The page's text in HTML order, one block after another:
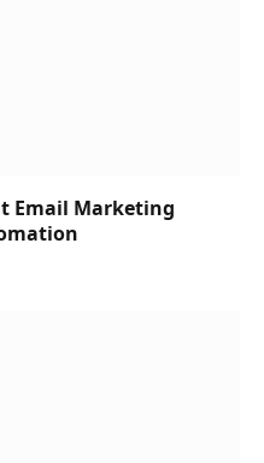
Email Marketing